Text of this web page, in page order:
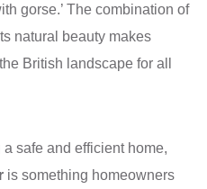
gorse.’ The combination of
natural beauty makes
British landscape for all
safe and efficient home,
is something homeowners